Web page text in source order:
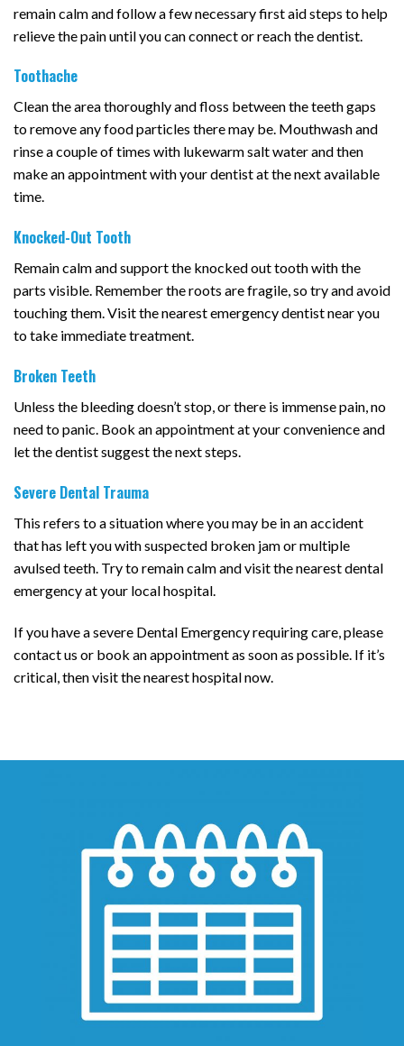
remain calm and follow a few necessary first aid steps to help
relieve the pain until you can connect or reach the dentist.
Toothache
Clean the area thoroughly and floss between the teeth gaps
to remove any food particles there may be. Mouthwash and
rinse a couple of times with lukewarm salt water and then
make an appointment with your dentist at the next available
time.
Knocked-Out Tooth
Remain calm and support the knocked out tooth with the
parts visible. Remember the roots are fragile, so try and avoid
touching them. Visit the nearest emergency dentist near you
to take immediate treatment.
Broken Teeth
Unless the bleeding doesn’t stop, or there is immense pain, no
need to panic. Book an appointment at your convenience and
let the dentist suggest the next steps.
Severe Dental Trauma
This refers to a situation where you may be in an accident
that has left you with suspected broken jam or multiple
avulsed teeth. Try to remain calm and visit the nearest dental
emergency at your local hospital.
If you have a severe Dental Emergency requiring care, please
contact us or book an appointment as soon as possible. If it’s
critical, then visit the nearest hospital now.